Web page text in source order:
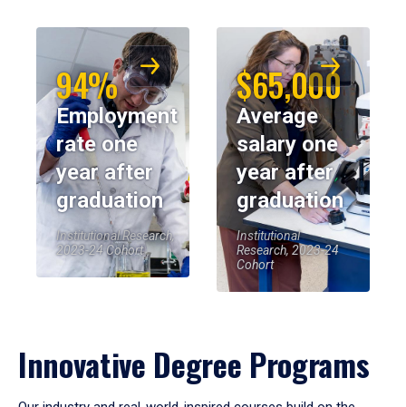
94%
Employment
rate one
year after
graduation
Institutional Research,
2023-24 Cohort
$65,000
Average
salary one
year after
graduation
Institutional
Research, 2023-24
Cohort
Innovative Degree Programs